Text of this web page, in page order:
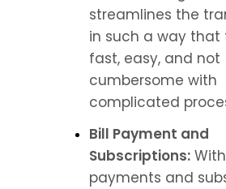
streamlines the
in such a way that
fast, easy, and not
cumbersome with
complicated
Bill Payment and
Subscriptions:
payments and